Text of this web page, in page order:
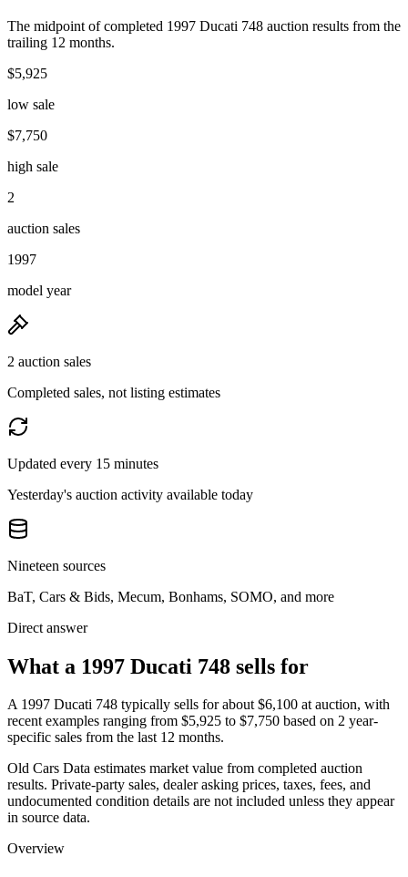
The midpoint of completed 1997 Ducati 748 auction results from the
trailing 12 months.
$5,925
low sale
$7,750
high sale
2
auction sales
1997
model year
2 auction sales
Completed sales, not listing estimates
Updated every 15 minutes
Yesterday's auction activity available today
Nineteen sources
BaT, Cars & Bids, Mecum, Bonhams, SOMO, and more
Direct answer
What a 1997 Ducati 748 sells for
A 1997 Ducati 748 typically sells for about $6,100 at auction, with
recent examples ranging from $5,925 to $7,750 based on 2 year-
specific sales from the last 12 months.
Old Cars Data estimates market value from completed auction
results. Private-party sales, dealer asking prices, taxes, fees, and
undocumented condition details are not included unless they appear
in source data.
Overview